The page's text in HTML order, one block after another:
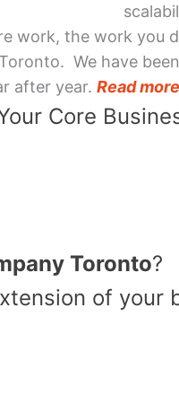
work, the work you
We have
after year. Read more
Core
Toronto?
of your